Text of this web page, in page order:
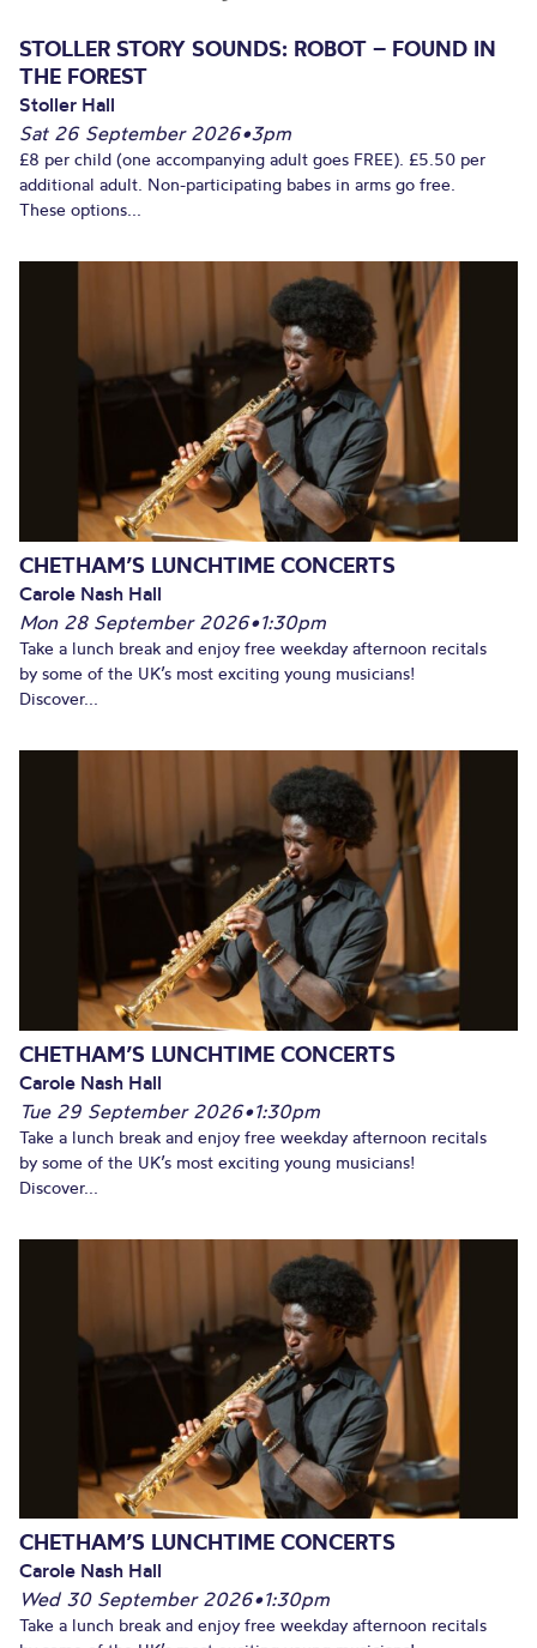
STOLLER STORY SOUNDS: ROBOT – FOUND IN
THE FOREST
Stoller Hall
Sat 26 September 2026•3pm
£8 per child (one accompanying adult goes FREE). £5.50 per
additional adult. Non-participating babes in arms go free.
These options...
CHETHAM’S LUNCHTIME CONCERTS
Carole Nash Hall
Mon 28 September 2026•1:30pm
Take a lunch break and enjoy free weekday afternoon recitals
by some of the UK’s most exciting young musicians!
Discover...
CHETHAM’S LUNCHTIME CONCERTS
Carole Nash Hall
Tue 29 September 2026•1:30pm
Take a lunch break and enjoy free weekday afternoon recitals
by some of the UK’s most exciting young musicians!
Discover...
CHETHAM’S LUNCHTIME CONCERTS
Carole Nash Hall
Wed 30 September 2026•1:30pm
Take a lunch break and enjoy free weekday afternoon recitals